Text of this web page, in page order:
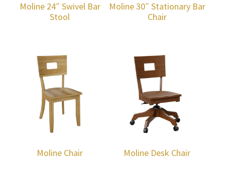
Moline 24″ Swivel Bar
Stool
Moline 30″ Stationary Bar
Chair
Moline Chair Moline Desk Chair